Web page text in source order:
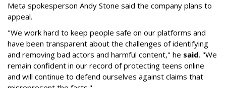
Meta spokesperson Andy Stone said the company plans to
appeal.
"We work hard to keep people safe on our platforms and
have been transparent about the challenges of identifying
and removing bad actors and harmful content," he said. "We
remain confident in our record of protecting teens online
and will continue to defend ourselves against claims that